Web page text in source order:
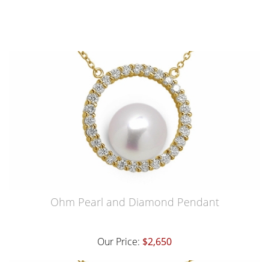
Ohm Pearl and Diamond Pendant
Our Price: $2,650